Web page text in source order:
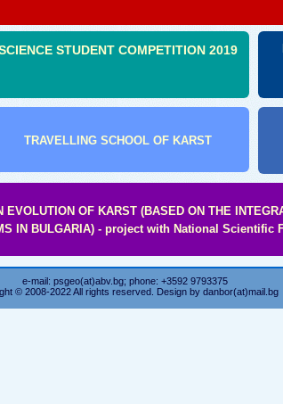
STUDENT COMPETITION 2019
TRAVELLING SCHOOL OF KARST
OF KARST (BASED ON THE
IN BULGARIA) - project with National Scientific
e-mail: psgeo(at)abv.bg; phone: +3592 9793375
© 2008-2022 All rights reserved. Design by danbor(at)mail.bg